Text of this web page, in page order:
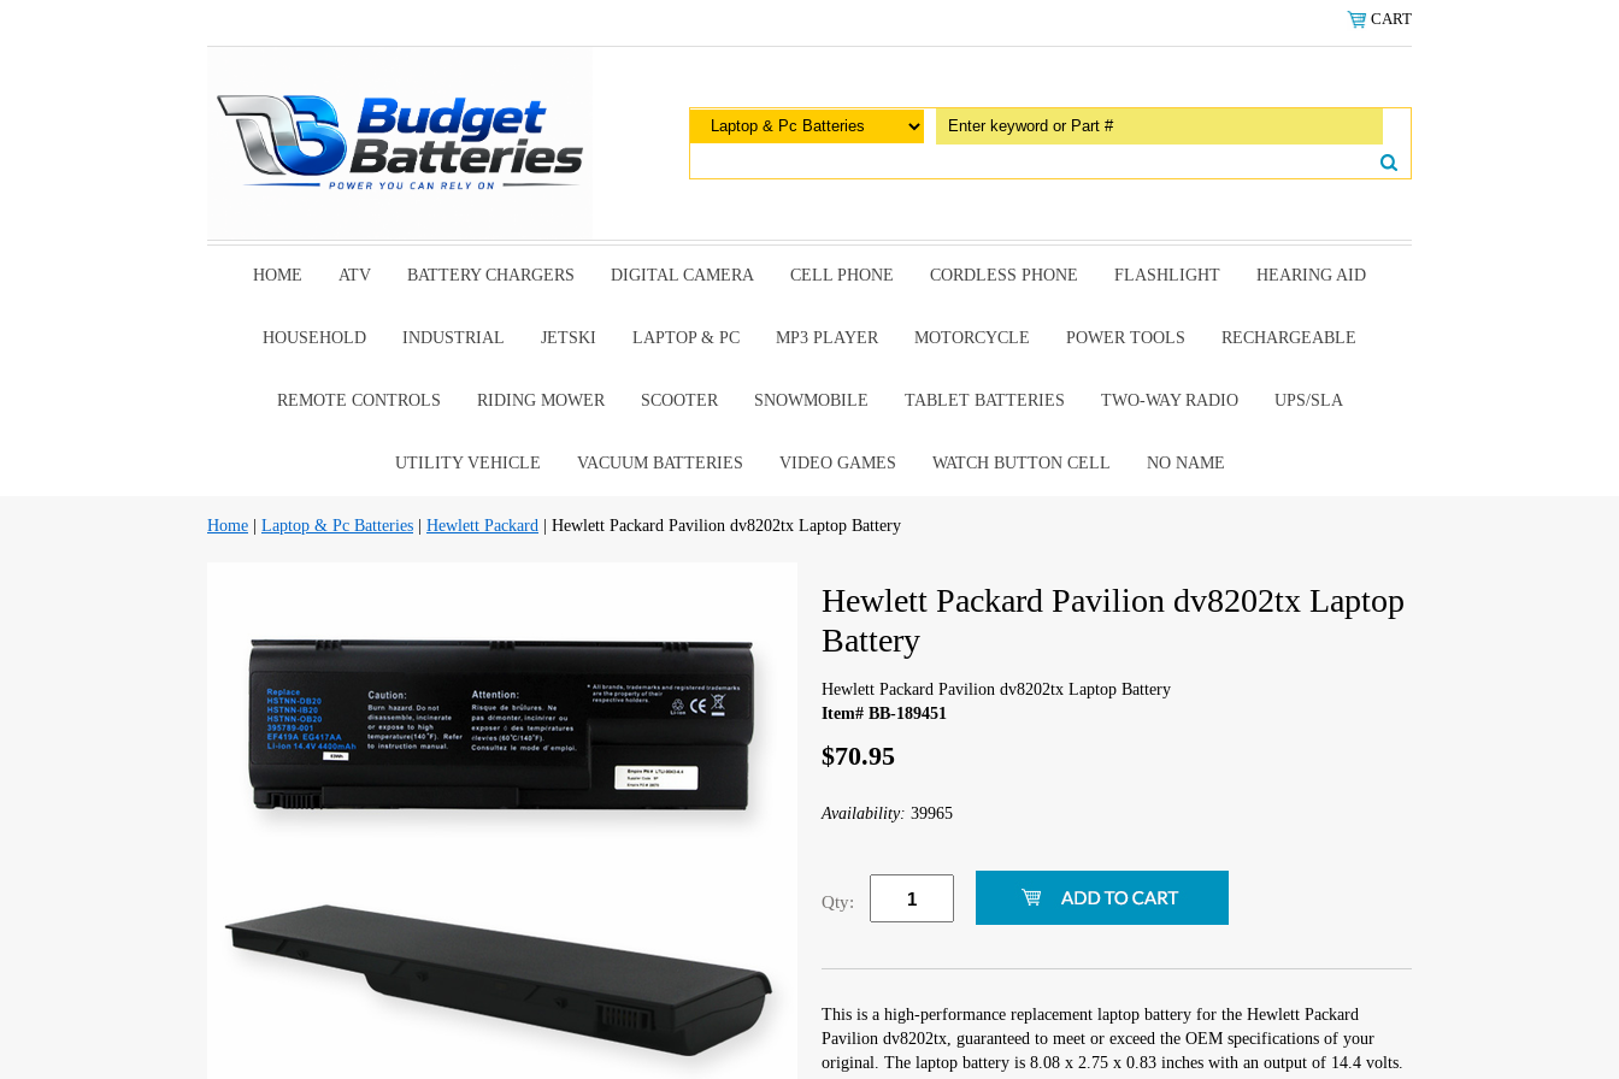
CART
HOME ATV BATTERY CHARGERS DIGITAL CAMERA CELL PHONE CORDLESS PHONE FLASHLIGHT HEARING AID
HOUSEHOLD INDUSTRIAL JETSKI LAPTOP & PC MP3 PLAYER MOTORCYCLE POWER TOOLS RECHARGEABLE
REMOTE CONTROLS RIDING MOWER SCOOTER SNOWMOBILE TABLET BATTERIES TWO-WAY RADIO UPS/SLA
UTILITY VEHICLE VACUUM BATTERIES VIDEO GAMES WATCH BUTTON CELL NO NAME
Home Laptop & Pc Batteries Hewlett Packard | Hewlett Packard Pavilion dv8202tx Laptop Battery
Hewlett Packard Pavilion dv8202tx Laptop
Battery
Hewlett Packard Pavilion dv8202tx Laptop Battery
Item# BB-189451
$70.95
Availability: 39965
Qty:
This is a high-performance replacement laptop battery for the Hewlett Packard
Pavilion dv8202tx, guaranteed to meet or exceed the OEM specifications of your
original. The laptop battery is 8.08 x 2.75 x 0.83 inches with an output of 14.4 volts.